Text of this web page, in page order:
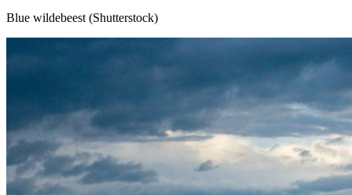
Blue wildebeest (Shutterstock)